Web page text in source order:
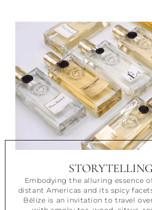
STORYTELLING
Embodying the alluring essence
distant Americas and its spicy
Bélize is an invitation to travel